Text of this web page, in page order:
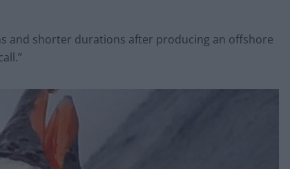
and shorter durations after producing an offshore